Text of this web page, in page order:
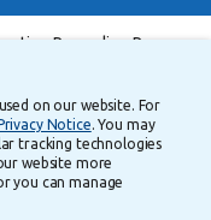
on our website. For
Notice. You may
tracking technologies
website more
you can manage